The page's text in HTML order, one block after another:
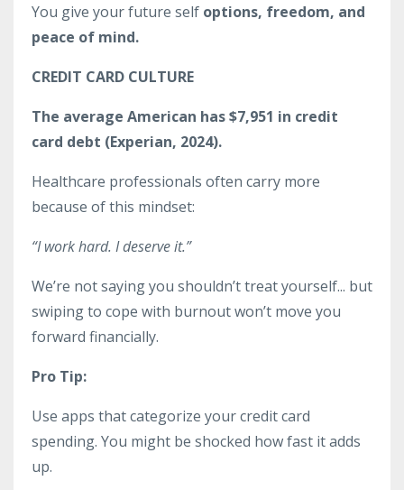
You give your future self options, freedom, and
peace of mind.
CREDIT CARD CULTURE
The average American has $7,951 in credit
card debt (Experian, 2024).
Healthcare professionals often carry more
because of this mindset:
“I work hard. I deserve it.”
We’re not saying you shouldn’t treat yourself... but
swiping to cope with burnout won’t move you
forward financially.
Pro Tip:
Use apps that categorize your credit card
spending. You might be shocked how fast it adds
up.